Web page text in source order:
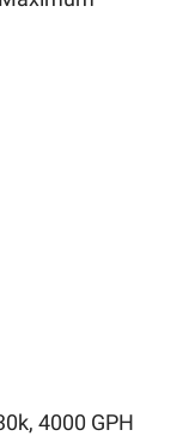
4000 GPH